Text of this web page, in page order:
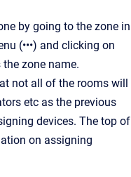
by going to the zone in
(•••) and clicking on
zone name.
not all of the rooms will
etc as the previous
devices. The top of
on assigning